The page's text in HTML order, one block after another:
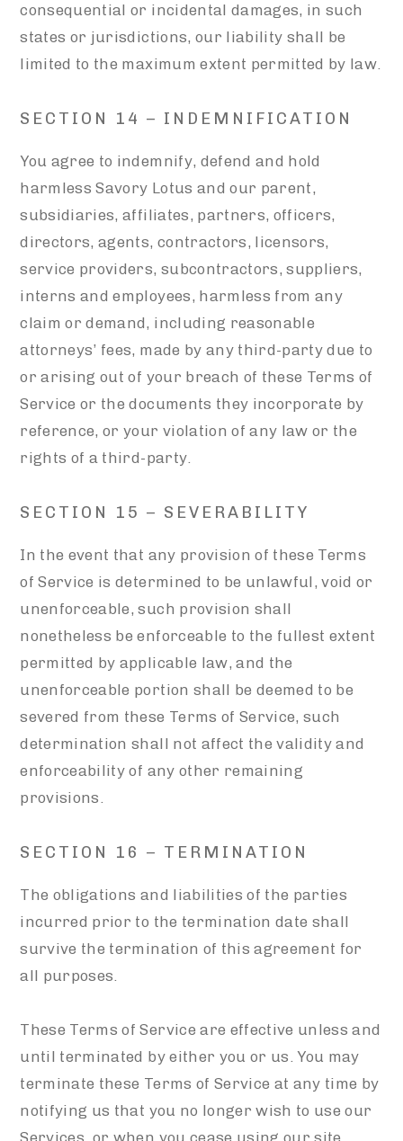
consequential or incidental damages, in such
states or jurisdictions, our liability shall be
limited to the maximum extent permitted by law.
SECTION 14 – INDEMNIFICATION
You agree to indemnify, defend and hold
harmless Savory Lotus and our parent,
subsidiaries, affiliates, partners, officers,
directors, agents, contractors, licensors,
service providers, subcontractors, suppliers,
interns and employees, harmless from any
claim or demand, including reasonable
attorneys’ fees, made by any third-party due to
or arising out of your breach of these Terms of
Service or the documents they incorporate by
reference, or your violation of any law or the
rights of a third-party.
SECTION 15 – SEVERABILITY
In the event that any provision of these Terms
of Service is determined to be unlawful, void or
unenforceable, such provision shall
nonetheless be enforceable to the fullest extent
permitted by applicable law, and the
unenforceable portion shall be deemed to be
severed from these Terms of Service, such
determination shall not affect the validity and
enforceability of any other remaining
provisions.
SECTION 16 – TERMINATION
The obligations and liabilities of the parties
incurred prior to the termination date shall
survive the termination of this agreement for
all purposes.
These Terms of Service are effective unless and
until terminated by either you or us. You may
terminate these Terms of Service at any time by
notifying us that you no longer wish to use our
Services, or when you cease using our site.